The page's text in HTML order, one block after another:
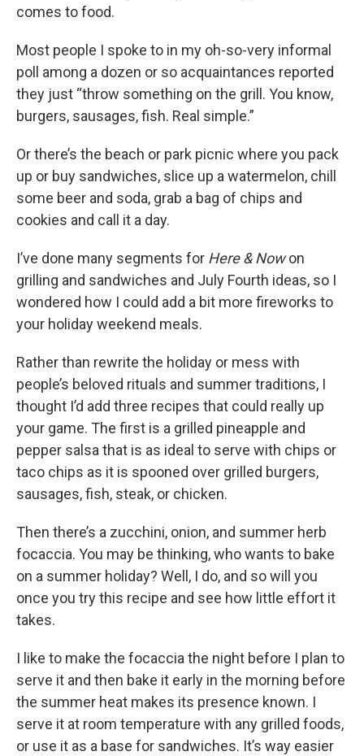
comes to food.
Most people I spoke to in my oh-so-very informal
poll among a dozen or so acquaintances reported
they just “throw something on the grill. You know,
burgers, sausages, fish. Real simple.”
Or there’s the beach or park picnic where you pack
up or buy sandwiches, slice up a watermelon, chill
some beer and soda, grab a bag of chips and
cookies and call it a day.
I’ve done many segments for Here & Nowon
grilling and sandwiches and July Fourth ideas, so I
wondered how I could add a bit more fireworks to
your holiday weekend meals.
Rather than rewrite the holiday or mess with
people’s beloved rituals and summer traditions, I
thought I’d add three recipes that could really up
your game. The first is a grilled pineapple and
pepper salsa that is as ideal to serve with chips or
taco chips as it is spooned over grilled burgers,
sausages, fish, steak, or chicken.
Then there’s a zucchini, onion, and summer herb
focaccia. You may be thinking, who wants to bake
on a summer holiday? Well, I do, and so will you
once you try this recipe and see how little effort it
takes.
I like to make the focaccia the night before I plan to
serve it and then bake it early in the morning before
the summer heat makes its presence known. I
serve it at room temperature with any grilled foods,
or use it as a base for sandwiches. It’s way easier